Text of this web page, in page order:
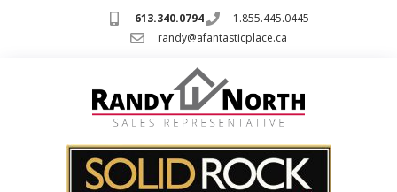
613.340.0794
1.855.445.0445
randy@afantasticplace.ca